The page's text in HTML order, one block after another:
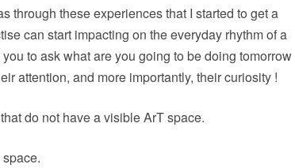
through these experiences that I started to get a
can start impacting on the everyday rhythm of a
to ask what are you going to be doing tomorrow
attention, and more importantly, their curiosity !
do not have a visible ArT space.